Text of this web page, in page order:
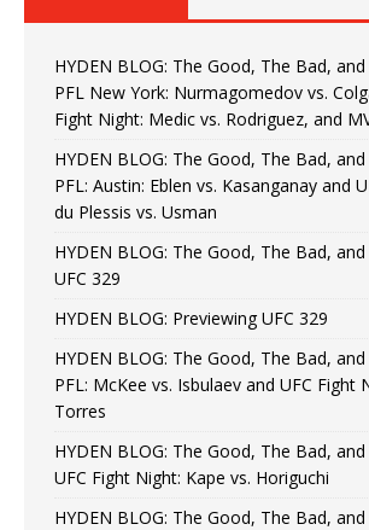
HYDEN BLOG: The Good, The Bad,
PFL New York: Nurmagomedov vs.
Fight Night: Medic vs. Rodriguez, and
HYDEN BLOG: The Good, The Bad,
PFL: Austin: Eblen vs. Kasanganay and
du Plessis vs. Usman
HYDEN BLOG: The Good, The Bad,
UFC 329
HYDEN BLOG: Previewing UFC 329
HYDEN BLOG: The Good, The Bad,
PFL: McKee vs. Isbulaev and UFC Fight
Torres
HYDEN BLOG: The Good, The Bad,
UFC Fight Night: Kape vs. Horiguchi
HYDEN BLOG: The Good, The Bad,